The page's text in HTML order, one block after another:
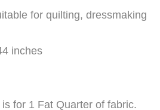
for quilting, dressmaking
inches
for 1 Fat Quarter of fabric.